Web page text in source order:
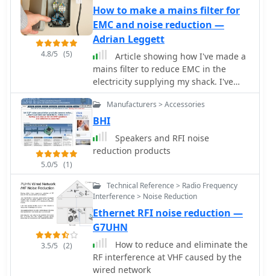
local QRM from a previous _Deltaloop_
setup. The article outlines the design
criteria, including multi-band
operation on 40m, 30m, 17m, 15m,
12m, and 10m, a symmetrical
configuration to reduce interference,
and a low take-off angle for DX.
Construction involves 2x 10.3m
radiating elements and a 15.3m open-
wire feeder (ladder line) with 7cm
spacing, made from 1.5mm2 copper
wire and foam pipe insulation
spacers. Theoretical calculations,
referencing F9HJ's "_Les antennes
Levy_" book, guide the determination
of element lengths and feeder
impedance characteristics, aiming for
a good match across bands with a
commercial antenna tuner. Initial field
tests with the _VCI Vectronics
VC300DLP_ tuner showed a 1:1 SWR
4.8/5 (5)
How to make a mains filter for
EMC and noise reduction —
Adrian Leggett
Article showing how I've made a
mains filter to reduce EMC in the
electricity supplying my shack. I've
used a type 31 Fair-Rite ferrite core
and the video shows how this
performs on 160m through to 40m.
5.0/5 (1)
Manufacturers > Accessories
BHI
Speakers and RFI noise
reduction products
3.5/5 (2)
Technical Reference > Radio Frequency
Interference > Noise Reduction
Ethernet RFI noise reduction —
G7UHN
How to reduce and eliminate the
RF interference at VHF caused by the
wired network